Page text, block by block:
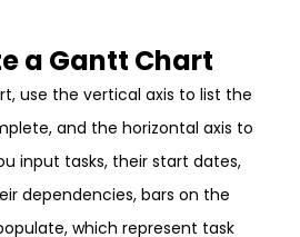
a Gantt Chart
use the vertical axis to list the
and the horizontal axis to
input tasks, their start dates,
dependencies, bars on the
which represent task